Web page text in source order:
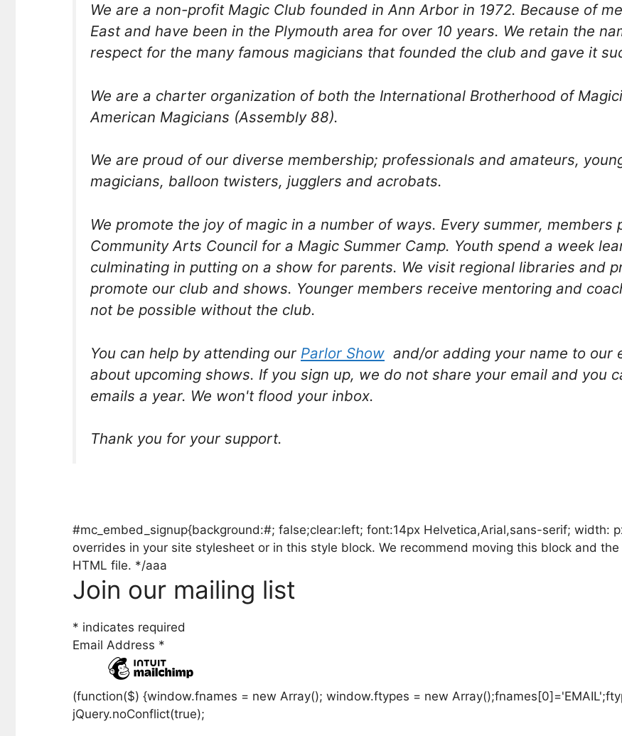
We are a non-profit Magic Club founded in Ann Arbor in 1972. Because of
East and have been in the Plymouth area for over 10 years. We retain the
respect for the many famous magicians that founded the club and gave it
We are a charter organization of both the International Brotherhood of
American Magicians (Assembly 88).
We are proud of our diverse membership; professionals and amateurs,
magicians, balloon twisters, jugglers and acrobats.
We promote the joy of magic in a number of ways. Every summer,
Community Arts Council for a Magic Summer Camp. Youth spend a week
culminating in putting on a show for parents. We visit regional libraries and
promote our club and shows. Younger members receive mentoring and
not be possible without the club.
You can help by attending our Parlor Show and/or adding your name to our
about upcoming shows. If you sign up, we do not share your email and you
emails a year. We won't flood your inbox.
Thank you for your support.
#mc_embed_signup{background:#; false;clear:left; font:14px Helvetica,Arial,sans-serif; width:
overrides in your site stylesheet or in this style block. We recommend moving this block and
HTML file. */aaa
Join our mailing list
* indicates required
Email Address *
(function($) {window.fnames = new Array(); window.ftypes = new
jQuery.noConflict(true);